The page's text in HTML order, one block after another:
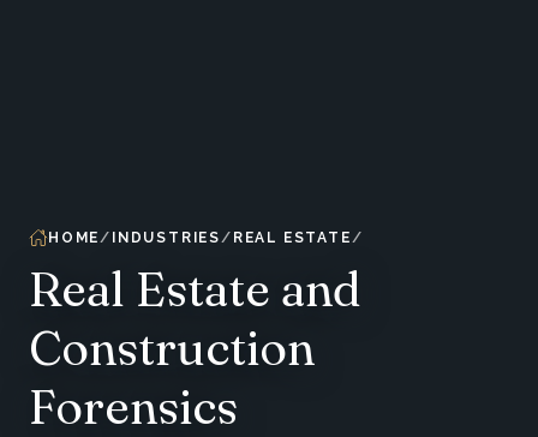
HOME INDUSTRIES REAL ESTATE
Real Estate and
Construction
Forensics